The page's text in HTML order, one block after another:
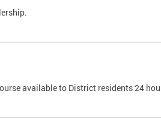
available to District residents 24